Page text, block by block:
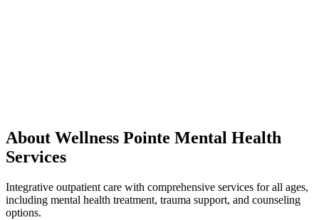
About Wellness Pointe Mental Health
Services
Integrative outpatient care with comprehensive services for all ages,
including mental health treatment, trauma support, and counseling
options.